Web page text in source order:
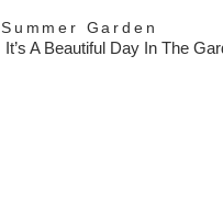
Summer Garden
It’s A Beautiful Day In The